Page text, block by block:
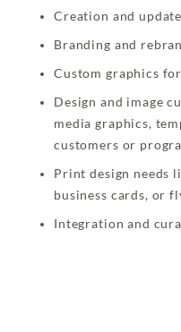
Creation and
Branding and
Custom graphics
Design and image
media graphics,
customers or
Print design needs
business cards, or
Integration and